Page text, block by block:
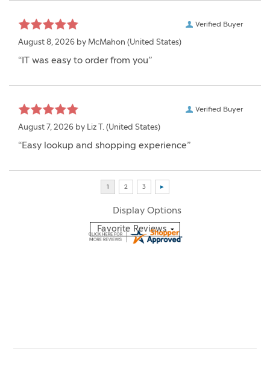
Verified Buyer
August 8, 2026 by McMahon (United States)
“IT was easy to order from you”
Verified Buyer
August 7, 2026 by Liz T. (United States)
“Easy lookup and shopping experience”
Display Options